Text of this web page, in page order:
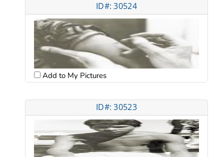
ID#: 30524
Add to My Pictures
ID#: 30523